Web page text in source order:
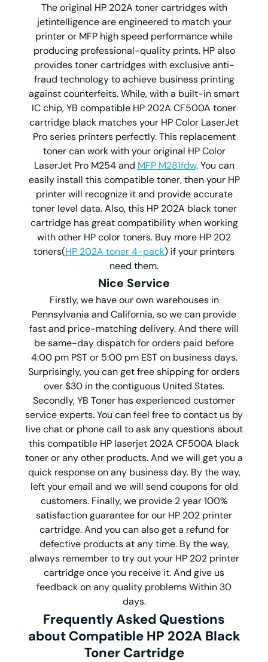
The original HP 202A toner cartridges with
jetintelligence are engineered to match your
printer or MFP high speed performance while
producing professional-quality prints. HP also
provides toner cartridges with exclusive anti-
fraud technology to achieve business printing
against counterfeits. While, with a built-in smart
IC chip, YB compatible HP 202A CF500A toner
cartridge black matches your HP Color LaserJet
Pro series printers perfectly. This replacement
toner can work with your original HP Color
LaserJet Pro M254 and MFP M281fdw. You can
easily install this compatible toner, then your HP
printer will recognize it and provide accurate
toner level data. Also, this HP 202A black toner
cartridge has great compatibility when working
with other HP color toners. Buy more HP 202
toners(HP 202A toner 4-pack) if your printers
need them.
Nice Service
Firstly, we have our own warehouses in
Pennsylvania and California, so we can provide
fast and price-matching delivery. And there will
be same-day dispatch for orders paid before
4:00 pm PST or 5:00 pm EST on business days.
Surprisingly, you can get free shipping for orders
over $30 in the contiguous United States.
Secondly, YB Toner has experienced customer
service experts. You can feel free to contact us by
live chat or phone call to ask any questions about
this compatible HP laserjet 202A CF500A black
toner or any other products. And we will get you a
quick response on any business day. By the way,
left your email and we will send coupons for old
customers. Finally, we provide 2 year 100%
satisfaction guarantee for our HP 202 printer
cartridge. And you can also get a refund for
defective products at any time. By the way,
always remember to try out your HP 202 printer
cartridge once you receive it. And give us
feedback on any quality problems Within 30
days.
Frequently Asked Questions
about Compatible HP 202A Black
Toner Cartridge